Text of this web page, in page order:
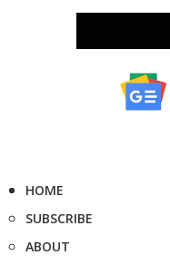
HOME
SUBSCRIBE
ABOUT